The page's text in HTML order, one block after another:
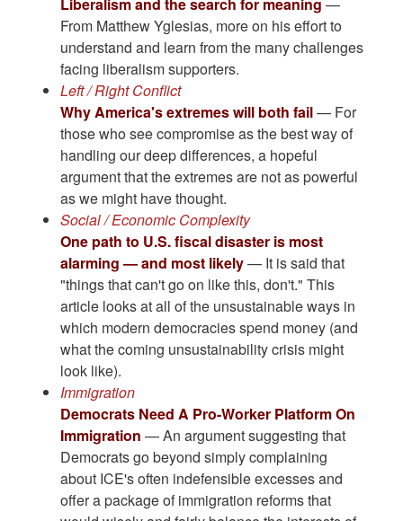
From Matthew Yglesias, more on his effort to
understand and learn from the many challenges
facing liberalism supporters.
Left / Right Conflict
Why America's extremes will both fail— For
those who see compromise as the best way of
handling our deep differences, a hopeful
argument that the extremes are not as powerful
as we might have thought.
Social / Economic Complexity
One path to U.S. fiscal disaster is most
alarming — and most likely— It is said that
"things that can't go on like this, don't." This
article looks at all of the unsustainable ways in
which modern democracies spend money (and
what the coming unsustainability crisis might
look like).
Immigration
Democrats Need A Pro-Worker Platform On
Immigration — An argument suggesting that
Democrats go beyond simply complaining
about ICE's often indefensible excesses and
offer a package of immigration reforms that